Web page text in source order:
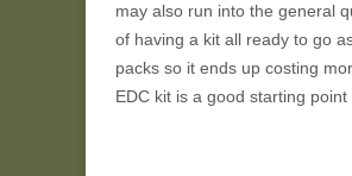
may also run into the general
of having a kit all ready to go
packs so it ends up costing
EDC kit is a good starting